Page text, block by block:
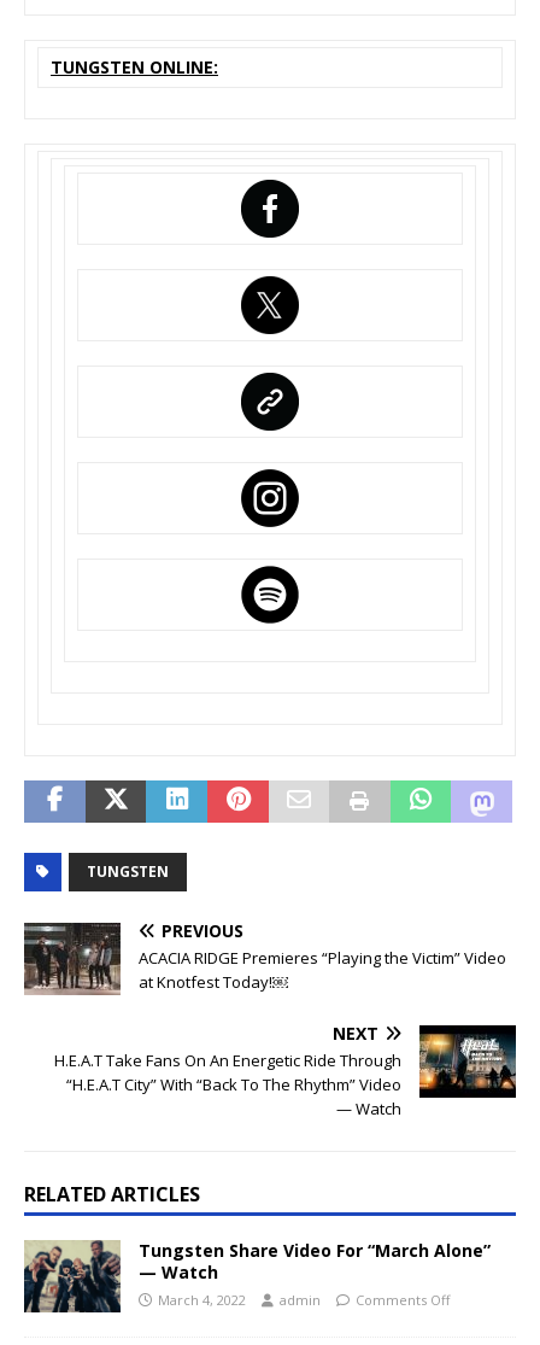
TUNGSTEN ONLINE:
TUNGSTEN
PREVIOUS
ACACIA RIDGE Premieres “Playing the Victim” Video
at Knotfest Today!￼
NEXT
H.E.A.T Take Fans On An Energetic Ride Through
“H.E.A.T City” With “Back To The Rhythm” Video
— Watch
RELATED ARTICLES
Tungsten Share Video For “March Alone”
— Watch
March 4, 2022 admin Comments Off